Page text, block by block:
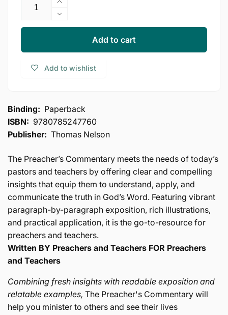
Increase
quantity
for
Leviticus
Commentary,
Decrease
quantity
Leviticus
Preacher&#39;s
Add to cart
Add to wishlist
Binding: Paperback
ISBN: 9780785247760
Publisher: Thomas Nelson
The Preacher’s Commentary meets the needs of today’s
pastors and teachers by offering clear and compelling
insights that equip them to understand, apply, and
communicate the truth in God’s Word. Featuring vibrant
paragraph-by-paragraph exposition, rich illustrations,
and practical application, it is the go-to-resource for
preachers and teachers.
Written BY Preachers and Teachers FOR Preachers
and Teachers
Combining fresh insights with readable exposition and
relatable examples, The Preacher's Commentary will
help you minister to others and see their lives